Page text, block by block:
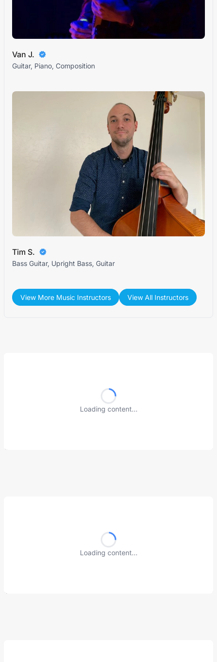
Van J.
Guitar, Piano, Composition
Tim S.
Bass Guitar, Upright Bass, Guitar
View More Music Instructors View All Instructors
Loading content...
Loading content...